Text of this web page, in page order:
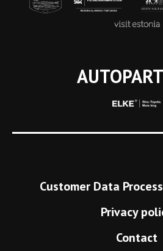
Customer Data
Privacy
Contact